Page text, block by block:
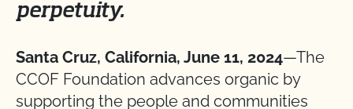
perpetuity.
Santa Cruz, California, June 11, 2024—The
CCOF Foundation advances organic by
supporting the people and communities